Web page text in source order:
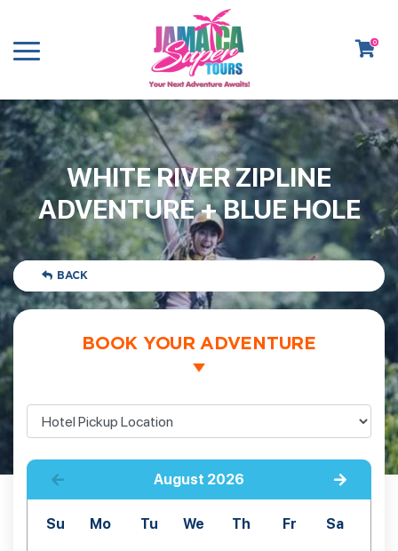
0
WHITE RIVER ZIPLINE
ADVENTURE + BLUE HOLE
BACK
BOOK YOUR ADVENTURE
August 2026
Su Mo Tu We Th Fr Sa